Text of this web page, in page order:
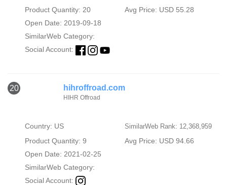
Product Quantity: 20
Avg Price: USD 55.28
Open Date: 2019-09-18
SimilarWeb Category:
Social Account:
20 hihroffroad.com
HIHR Offroad
Country: US SimilarWeb Rank: 12,368,959
Product Quantity: 9
Avg Price: USD 94.66
Open Date: 2021-02-25
SimilarWeb Category:
Social Account: